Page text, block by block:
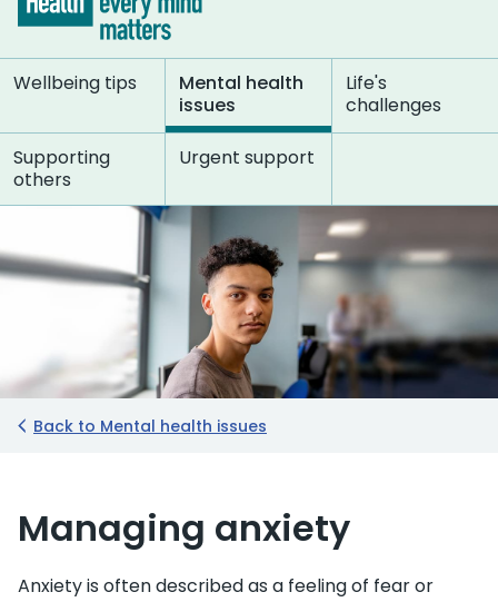
Wellbeing tips
Mental health
issues
Life's
challenges
Supporting
others
Urgent support
Back to Mental health issues
Managing anxiety
Anxiety is often described as a feeling of fear or